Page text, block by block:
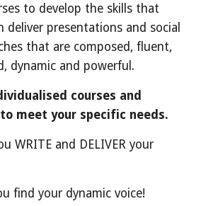
to develop the skills that
deliver presentations and social
that are composed, fluent,
dynamic and powerful.
courses and
to meet your specific needs.
WRITE and DELIVER your
find your dynamic voice!